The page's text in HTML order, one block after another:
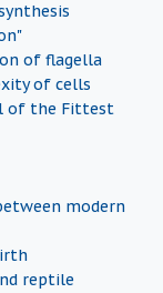
of flagella
of cells
of the Fittest
modern
reptile